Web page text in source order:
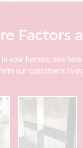
Factors
your homes, see
our customers